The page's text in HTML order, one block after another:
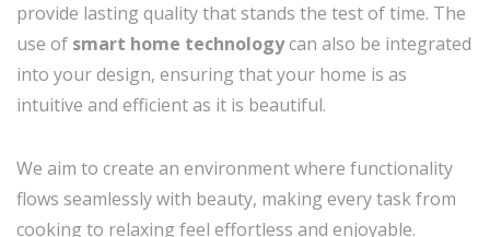
provide lasting quality that stands the test of time. The
use of smart home technologycan also be integrated
into your design, ensuring that your home is as
intuitive and efficient as it is beautiful.
We aim to create an environment where functionality
flows seamlessly with beauty, making every task from
cooking to relaxing feel effortless and enjoyable.